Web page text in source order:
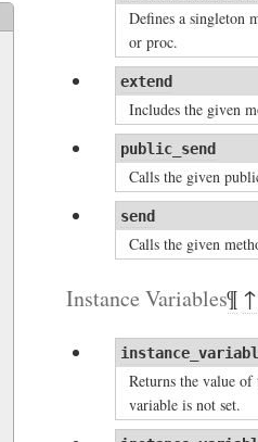
Defines a singleton
or proc.
extend
Includes the given
public_send
Calls the given
send
Calls the given
Instance Variables¶ ↑
Returns the value
variable is not set.